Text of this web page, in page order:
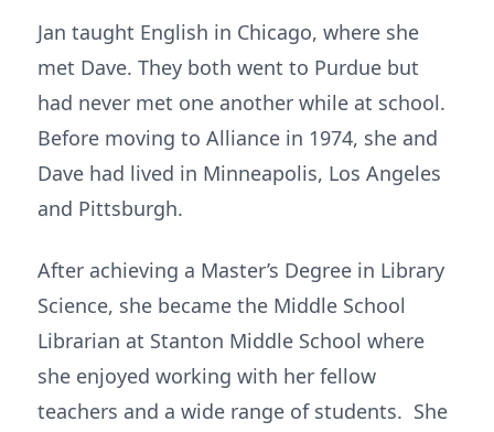
Jan taught English in Chicago, where she
met Dave. They both went to Purdue but
had never met one another while at school.
Before moving to Alliance in 1974, she and
Dave had lived in Minneapolis, Los Angeles
and Pittsburgh.
After achieving a Master’s Degree in Library
Science, she became the Middle School
Librarian at Stanton Middle School where
she enjoyed working with her fellow
teachers and a wide range of students. She